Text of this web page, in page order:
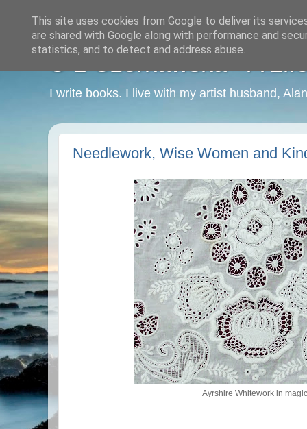
C L Czerkawska - A
I write books. I live with my artist husband,
Needlework, Wise Women and
Ayrshire Whitework in
This site uses cookies from Google to deliver its
are shared with Google along with performance and
statistics, and to detect and address abuse.